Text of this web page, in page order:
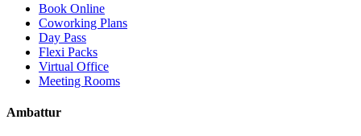
Book Online
Coworking Plans
Day Pass
Flexi Packs
Virtual Office
Meeting Rooms
Ambattur